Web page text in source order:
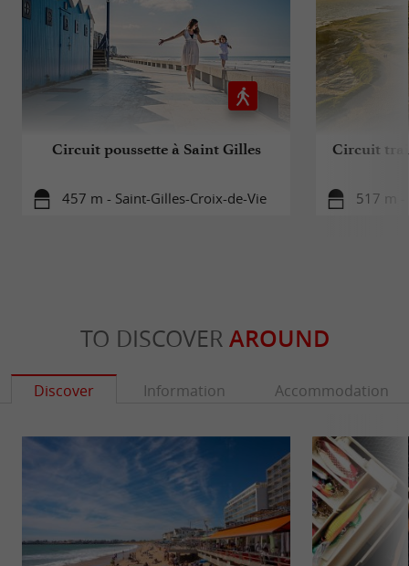
Circuit poussette à Saint Gilles
457 m - Saint-Gilles-Croix-de-Vie
Circuit
517 m -
TO DISCOVER AROUND
Discover Information Accommodation